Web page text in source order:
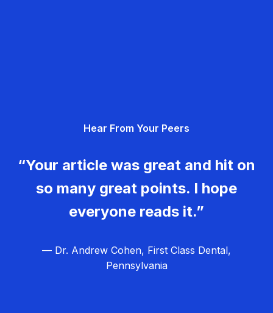
Hear From Your Peers
“Your article was great and hit on
so many great points. I hope
everyone reads it.”
— Dr. Andrew Cohen, First Class Dental,
Pennsylvania